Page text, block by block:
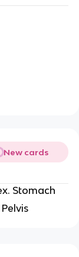
New cards
Stomach